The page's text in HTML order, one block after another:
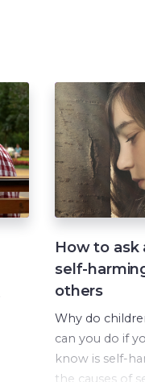
How to ask
self-
others
Why do
can you do if
know is self-
the causes of